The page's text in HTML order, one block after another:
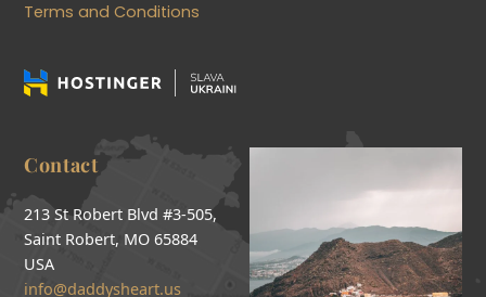
Terms and Conditions
Contact
213 St Robert Blvd #3-505,
Saint Robert, MO 65884
USA
info@daddysheart.us